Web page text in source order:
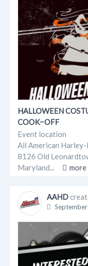
HALLOWEEN
COOK−OFF
Event location
All American
8126 Old
Maryland...
more
AAHD